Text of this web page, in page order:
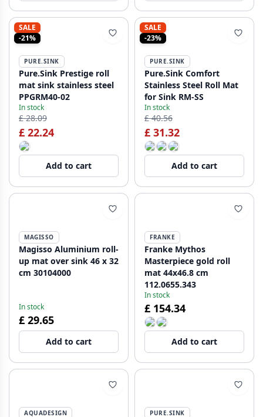
SALE
-21%
PURE.SINK
Pure.Sink Prestige roll
mat sink stainless steel
PPGRM40-02
In stock
£ 28.09
£ 22.24
Add to cart
SALE
-23%
PURE.SINK
Pure.Sink Comfort
Stainless Steel Roll Mat
for Sink RM-SS
In stock
£ 40.56
£ 31.32
Add to cart
MAGISSO
Magisso Aluminium roll-
up mat over sink 46 x 32
cm 30104000
In stock
£ 29.65
Add to cart
FRANKE
Franke Mythos
Masterpiece gold roll
mat 44x46.8 cm
112.0655.343
In stock
£ 154.34
Add to cart
AQUADESIGN PURE.SINK